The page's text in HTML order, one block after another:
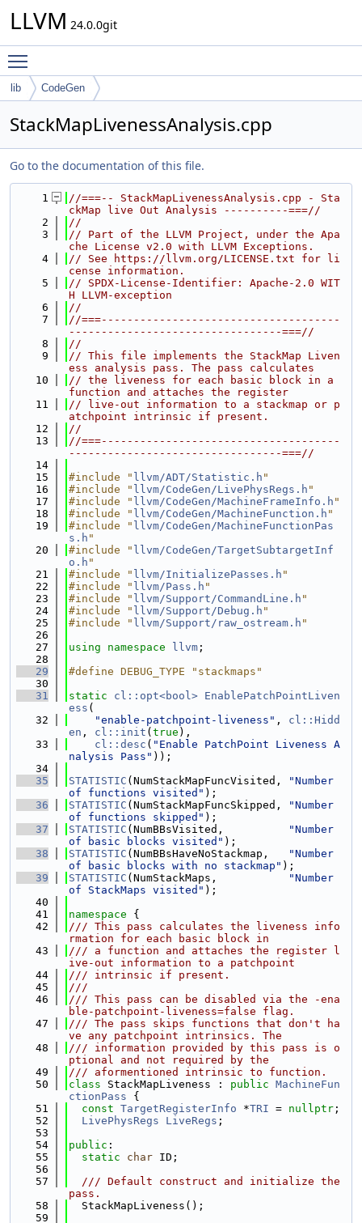
LLVM 24.0.0git
lib CodeGen
StackMapLivenessAnalysis.cpp
Go to the documentation of this file.
    1
//===-- StackMapLivenessAnalysis.cpp - Sta
ckMap live Out Analysis ----------===//
    2
//
    3
// Part of the LLVM Project, under the Apa
che License v2.0 with LLVM Exceptions.
    4
// See https://llvm.org/LICENSE.txt for li
cense information.
    5
// SPDX-License-Identifier: Apache-2.0 WIT
H LLVM-exception
    6
//
    7
//===-------------------------------------
---------------------------------===//
    8
//
    9
// This file implements the StackMap Liven
ess analysis pass. The pass calculates
   10
// the liveness for each basic block in a
function and attaches the register
   11
// live-out information to a stackmap or p
atchpoint intrinsic if present.
   12
//
   13
//===-------------------------------------
---------------------------------===//
   14
   15
#include " llvm/ADT/Statistic.h "
   16
#include " llvm/CodeGen/LivePhysRegs.h "
   17
#include " llvm/CodeGen/MachineFrameInfo.h "
   18
#include " llvm/CodeGen/MachineFunction.h "
   19
#include " llvm/CodeGen/MachineFunctionPas
s.h "
   20
#include " llvm/CodeGen/TargetSubtargetInf
o.h "
   21
#include " llvm/InitializePasses.h "
   22
#include " llvm/Pass.h "
   23
#include " llvm/Support/CommandLine.h "
   24
#include " llvm/Support/Debug.h "
   25
#include " llvm/Support/raw_ostream.h "
   26
   27
using namespace llvm ;
   28
   29
#define DEBUG_TYPE "stackmaps"
   30
   31
static cl::opt<bool> EnablePatchPointLiven
ess (
   32
"enable-patchpoint-liveness" , cl::Hidd
en , cl::init ( true ),
   33
cl::desc ( "Enable PatchPoint Liveness A
nalysis Pass" ));
   34
   35
STATISTIC (NumStackMapFuncVisited,
"Number
of functions visited" );
   36
STATISTIC (NumStackMapFuncSkipped,
"Number
of functions skipped" );
   37
STATISTIC (NumBBsVisited,
"Number
of basic blocks visited" );
   38
STATISTIC (NumBBsHaveNoStackmap,
"Number
of basic blocks with no stackmap" );
   39
STATISTIC (NumStackMaps,
"Number
of StackMaps visited" );
   40
   41
namespace {
   42
/// This pass calculates the liveness info
rmation for each basic block in
   43
/// a function and attaches the register l
ive-out information to a patchpoint
   44
/// intrinsic if present.
   45
///
   46
/// This pass can be disabled via the -ena
ble-patchpoint-liveness=false flag.
   47
/// The pass skips functions that don't ha
ve any patchpoint intrinsics. The
   48
/// information provided by this pass is o
ptional and not required by the
   49
/// aformentioned intrinsic to function.
   50
class StackMapLiveness : public MachineFun
ctionPass {
   51
const TargetRegisterInfo *TRI = nullptr ;
   52
LivePhysRegs LiveRegs ;
   53
   54
public :
   55
static char ID;
   56
   57
  /// Default construct and initialize the
pass.
   58
  StackMapLiveness();
   59